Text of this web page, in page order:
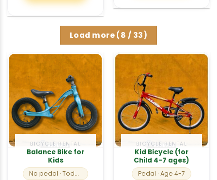
Load more(8 / 33)
BICYCLE RENTAL
Balance Bike for
Kids
No pedal · Toddlers
BICYCLE RENTAL
Kid Bicycle (for
Child 4-7 ages)
Pedal · Age 4-7